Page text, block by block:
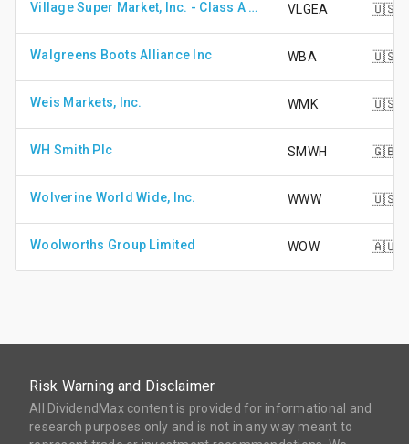
Village Super Market, Inc. - Class A Shares VLGEA 🇺🇸
Walgreens Boots Alliance Inc WBA 🇺🇸
Weis Markets, Inc. WMK 🇺🇸
WH Smith Plc SMWH 🇬🇧
Wolverine World Wide, Inc. WWW 🇺🇸
Woolworths Group Limited WOW 🇦🇺
Risk Warning and Disclaimer
All DividendMax content is provided for informational and
research purposes only and is not in any way meant to